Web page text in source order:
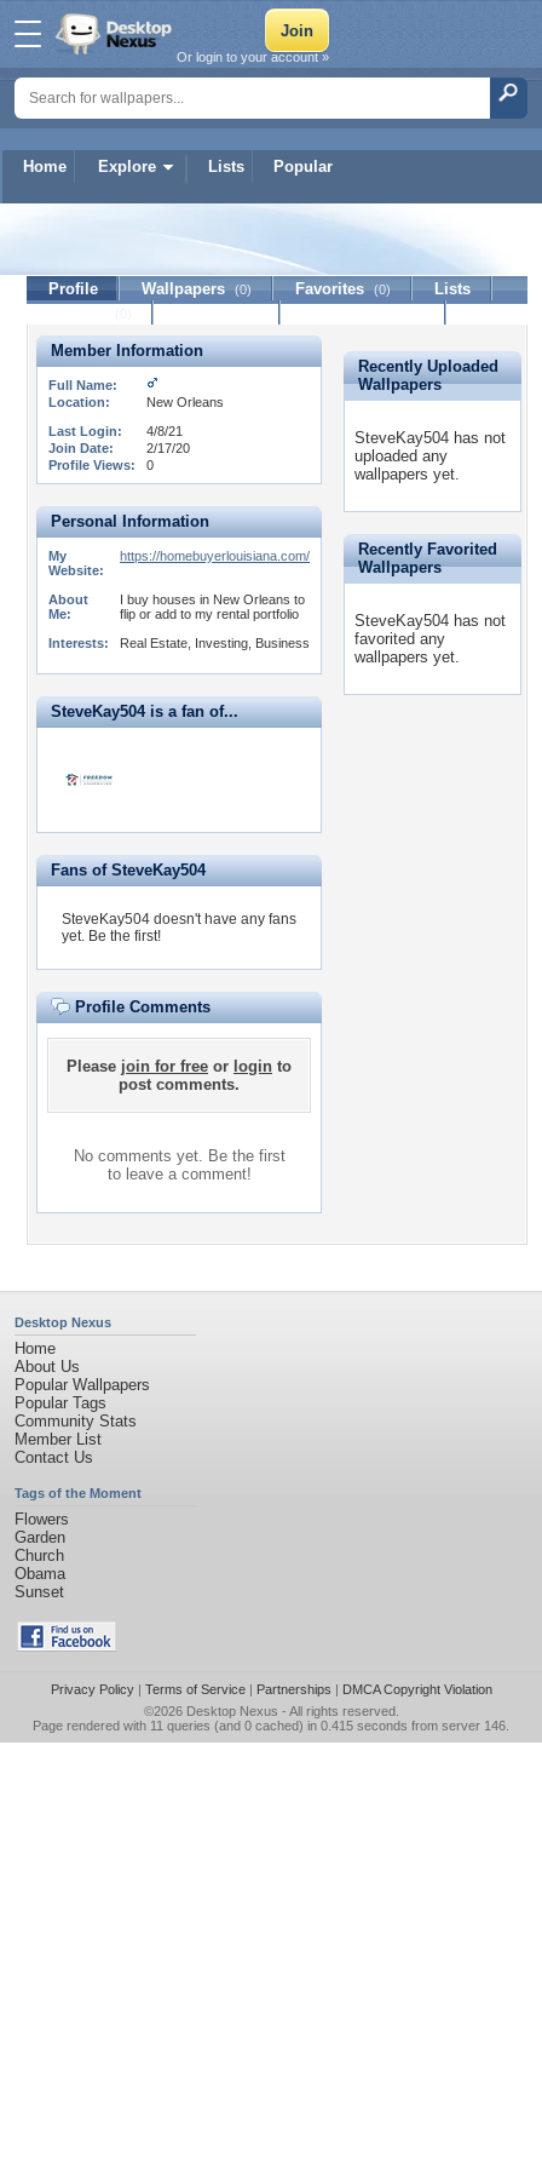
Home Explore Lists Popular
Or login to your account »
SteveKay504
Profile Wallpapers (0) Favorites (0)
Lists
Member Information
Full Name:
Location:
New Orleans
Last Login:
4/8/21
Join Date:
2/17/20
Profile Views:
0
Personal Information
My
Website:
https://homebuyerlouisiana.com/
About
Me:
I buy houses in New Orleans to
flip or add to my rental portfolio
Interests:
Real Estate, Investing, Business
SteveKay504 is a fan of...
Fans of SteveKay504
SteveKay504 doesn't have any fans
yet. Be the first!
Profile Comments
Please join for free or login to
post comments.
No comments yet. Be the first
to leave a comment!
Recently Uploaded
Wallpapers
SteveKay504 has not
uploaded any
wallpapers yet.
Recently Favorited
Wallpapers
SteveKay504 has not
favorited any
wallpapers yet.
Desktop Nexus
Home
About Us
Popular Wallpapers
Popular Tags
Community Stats
Member List
Contact Us
Tags of the Moment
Flowers
Garden
Church
Obama
Sunset
Privacy Policy| Terms of Service| Partnerships | DMCA Copyright Violation
©2026 Desktop Nexus - All rights reserved.
Page rendered with 11 queries (and 0 cached) in 0.415 seconds from server 146.